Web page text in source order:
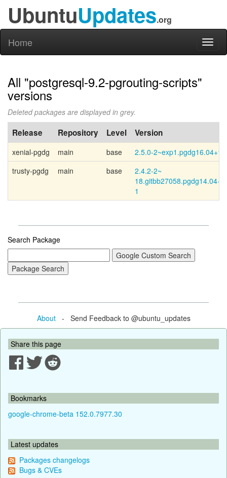
UbuntuUpdates.org
Home
All "postgresql-9.2-pgrouting-scripts"
versions
Deleted packages are displayed in grey.
Release Repository Level Version
xenial-pgdg main base
2.5.0-2~exp1.pgdg16.04+1
trusty-pgdg
main base 2.4.2-2~
18.gitbb27058.pgdg14.04+
1
Search Package
About- Send Feedback to @ubuntu_updates
Share this page
Bookmarks
google-chrome-beta 152.0.7977.30
Latest updates
Packages changelogs
Bugs & CVEs